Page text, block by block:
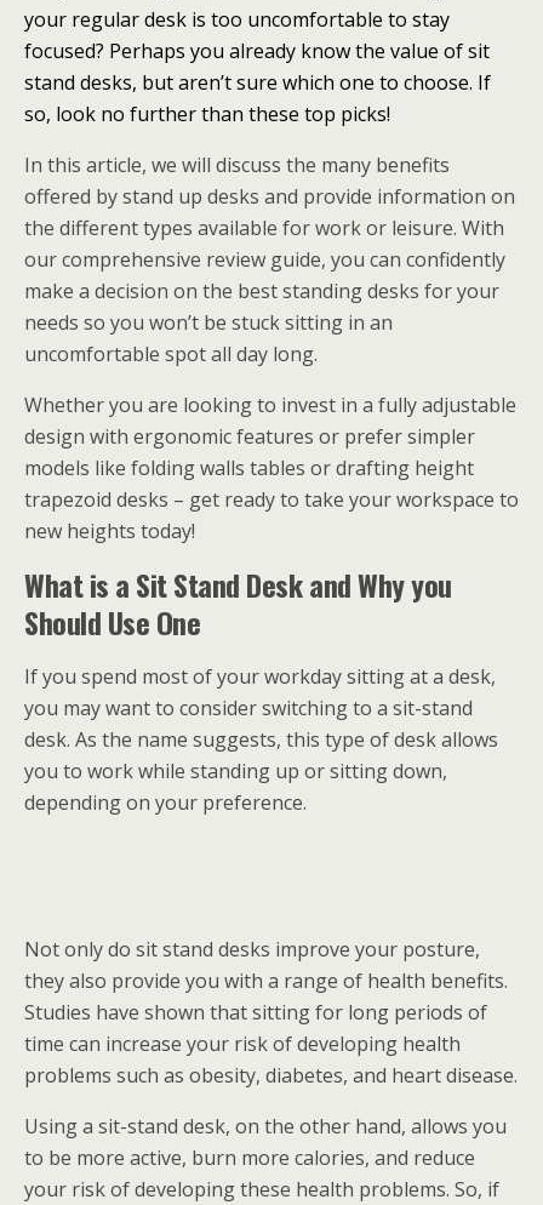
your regular desk is too uncomfortable to stay
focused? Perhaps you already know the value of sit
stand desks, but aren’t sure which one to choose. If
so, look no further than these top picks!
In this article, we will discuss the many benefits
offered by stand up desks and provide information on
the different types available for work or leisure. With
our comprehensive review guide, you can confidently
make a decision on the best standing desks for your
needs so you won’t be stuck sitting in an
uncomfortable spot all day long.
Whether you are looking to invest in a fully adjustable
design with ergonomic features or prefer simpler
models like folding walls tables or drafting height
trapezoid desks – get ready to take your workspace to
new heights today!
What is a Sit Stand Desk and Why you
Should Use One
If you spend most of your workday sitting at a desk,
you may want to consider switching to a sit-stand
desk. As the name suggests, this type of desk allows
you to work while standing up or sitting down,
depending on your preference.
Not only do sit stand desks improve your posture,
they also provide you with a range of health benefits.
Studies have shown that sitting for long periods of
time can increase your risk of developing health
problems such as obesity, diabetes, and heart disease.
Using a sit-stand desk, on the other hand, allows you
to be more active, burn more calories, and reduce
your risk of developing these health problems. So, if